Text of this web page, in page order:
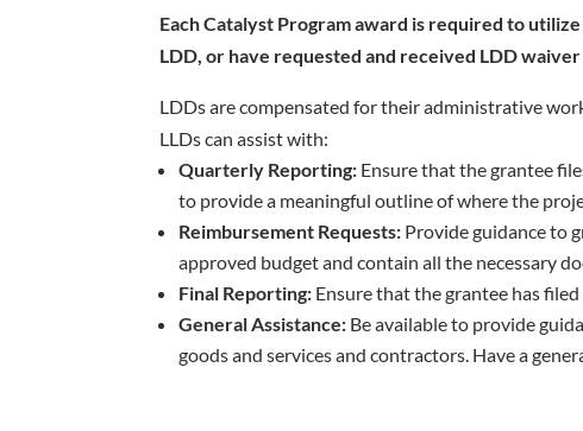
Each Catalyst Program award is required to
LDD, or have requested and received LDD
LDDs are compensated for their administrative
LLDs can assist with:
Quarterly Reporting: Ensure that the grantee
to provide a meaningful outline of where the
Reimbursement Requests: Provide guidance to
approved budget and contain all the necessary
Final Reporting: Ensure that the grantee has
General Assistance: Be available to provide
goods and services and contractors. Have a